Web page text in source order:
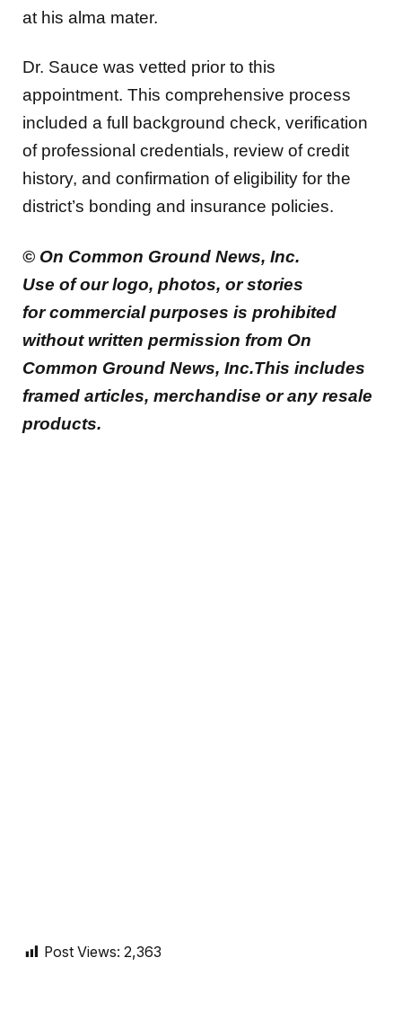
at his alma mater.
Dr. Sauce was vetted prior to this
appointment. This comprehensive process
included a full background check, verification
of professional credentials, review of credit
history, and confirmation of eligibility for the
district’s bonding and insurance policies.
© On Common Ground News, Inc.
Use of our logo, photos, or stories
for commercial purposes is prohibited
without written permission from On
Common Ground News, Inc.This includes
framed articles, merchandise or any resale
products.
Post Views: 2,363